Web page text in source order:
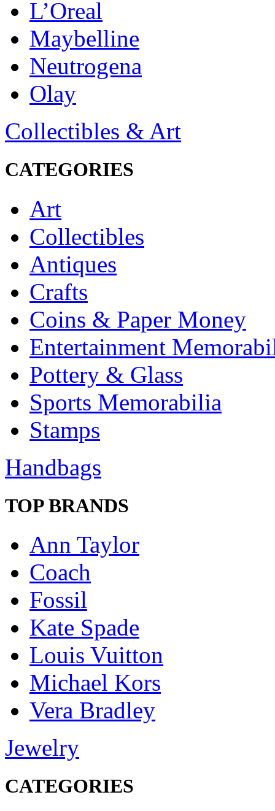
L’Oreal
Maybelline
Neutrogena
Olay
Collectibles & Art
CATEGORIES
Art
Collectibles
Antiques
Crafts
Coins & Paper Money
Entertainment
Pottery & Glass
Sports Memorabilia
Stamps
Handbags
TOP BRANDS
Ann Taylor
Coach
Fossil
Kate Spade
Louis Vuitton
Michael Kors
Vera Bradley
Jewelry
CATEGORIES